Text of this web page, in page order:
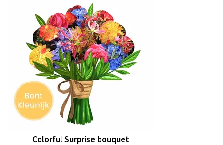
Colorful Surprise bouquet